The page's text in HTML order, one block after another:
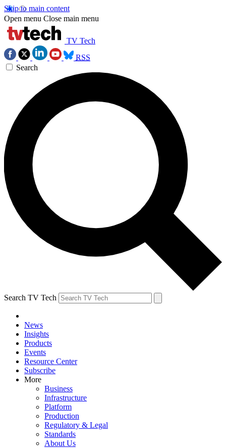
Skip to main content
Open menu Close main menu
TV Tech
RSS
Search
Search TV Tech
News
Insights
Products
Events
Resource Center
Subscribe
More
Business
Infrastructure
Platform
Production
Regulatory & Legal
Standards
About Us